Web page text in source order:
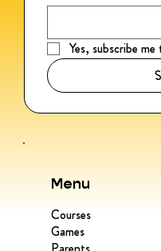
Yes, subscribe
Menu
Courses
Games